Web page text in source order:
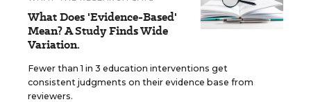
What Does 'Evidence-Based'
Mean? A Study Finds Wide
Variation.
Fewer than 1 in 3 education interventions get
consistent judgments on their evidence base from
reviewers.